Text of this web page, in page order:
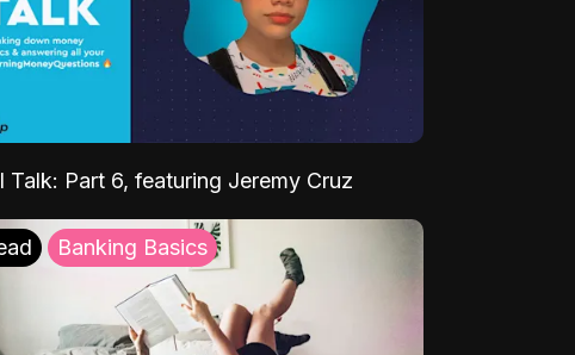
Talk: Part 6, featuring Jeremy Cruz
Banking Basics